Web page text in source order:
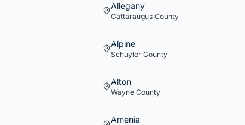
Allegany
Cattaraugus County
Alpine
Schuyler County
Alton
Wayne County
Amenia